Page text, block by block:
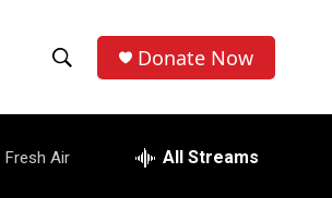
h
o
e
r
Donate Now
Fresh Air All Streams